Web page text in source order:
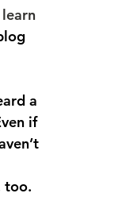
a
if
too.